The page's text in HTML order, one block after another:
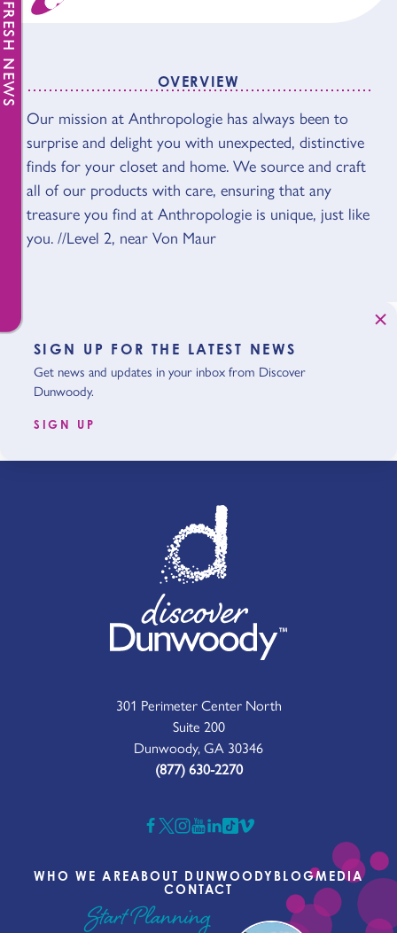
OVERVIEW
OVERVIEW
Our mission at Anthropologie has always been to
surprise and delight you with unexpected, distinctive
finds for your closet and home. We source and craft
all of our products with care, ensuring that any
treasure you find at Anthropologie is unique, just like
you. //Level 2, near Von Maur
SIGN UP FOR THE LATEST NEWS
Get news and updates in your inbox from Discover
Dunwoody.
SIGN UP
301 Perimeter Center North
Suite 200
Dunwoody, GA 30346
(877) 630-2270
WHO WE AREABOUT DUNWOODY BLOGMEDIA
CONTACT
Start Planning
FRESH NEWS